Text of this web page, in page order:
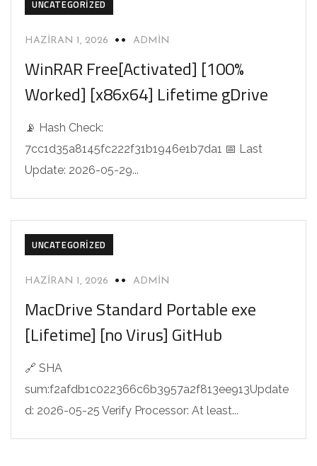
UNCATEGORIZED
HAZIRAN 1, 2026 ADMIN
WinRAR Free[Activated] [100%
Worked] [x86x64] Lifetime gDrive
📡 Hash Check:
7cc1d35a8145fc222f31b1946e1b7da1 📅 Last
Update: 2026-05-29...
UNCATEGORIZED
HAZIRAN 1, 2026 ADMIN
MacDrive Standard Portable exe
[Lifetime] [no Virus] GitHub
🔗 SHA
sum:f2afdb1c022366c6b3957a2f813ee913Update
d: 2026-05-25 Verify Processor: At least...